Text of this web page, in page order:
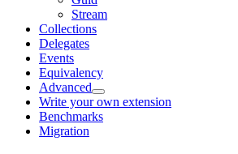
Stream
Collections
Delegates
Events
Equivalency
Advanced
Write your own extension
Benchmarks
Migration